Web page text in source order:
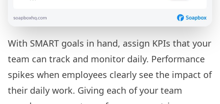
With SMART goals in hand, assign KPIs that your
team can track and monitor daily. Performance
spikes when employees clearly see the impact of
their daily work. Giving each of your team